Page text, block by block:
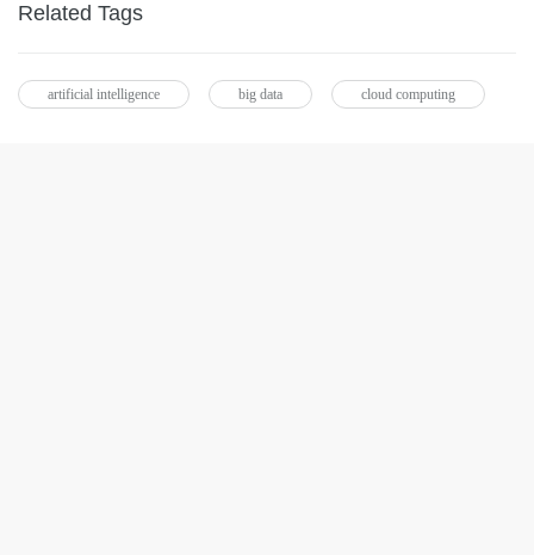
Related Tags
artificial intelligence big data cloud computing